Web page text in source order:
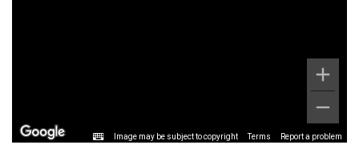
Image may be subject to copyright Terms Report a problem